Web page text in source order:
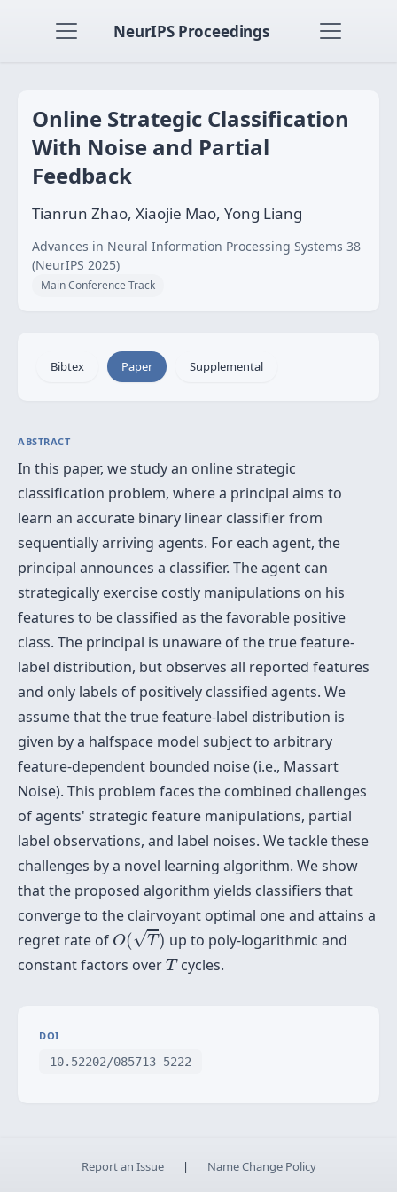
NeurIPS Proceedings
Online Strategic Classification
With Noise and Partial
Feedback
Tianrun Zhao, Xiaojie Mao, Yong Liang
Advances in Neural Information Processing Systems 38
(NeurIPS 2025)
Main Conference Track
Bibtex Paper Supplemental
ABSTRACT
In this paper, we study an online strategic
classification problem, where a principal aims to
learn an accurate binary linear classifier from
sequentially arriving agents. For each agent, the
principal announces a classifier. The agent can
strategically exercise costly manipulations on his
features to be classified as the favorable positive
class. The principal is unaware of the true feature-
label distribution, but observes all reported features
and only labels of positively classified agents. We
assume that the true feature-label distribution is
given by a halfspace model subject to arbitrary
feature-dependent bounded noise (i.e., Massart
Noise). This problem faces the combined challenges
of agents' strategic feature manipulations, partial
label observations, and label noises. We tackle these
challenges by a novel learning algorithm. We show
that the proposed algorithm yields classifiers that
converge to the clairvoyant optimal one and attains a
regret rate of O(√T )
O (T)
up to poly-logarithmic and
constant factors over T
Tcycles.
DOI
10.52202/085713-5222
Report an Issue | Name Change Policy